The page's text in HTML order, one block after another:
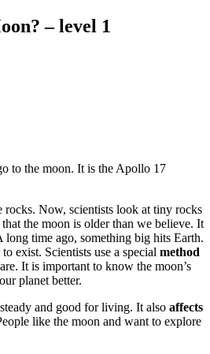
– level 1
to the moon. It is the Apollo 17
rocks. Now, scientists look at tiny rocks
the moon is older than we believe. It
time ago, something big hits Earth.
exist. Scientists use a special method
It is important to know the moon’s
planet better.
and good for living. It also affects
like the moon and want to explore